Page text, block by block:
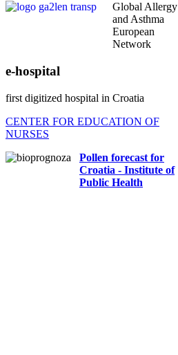
Global Allergy
and Asthma
European
Network
e-hospital
first digitized hospital in Croatia
CENTER FOR EDUCATION OF
NURSES
Pollen forecast for
Croatia - Institute of
Public Health